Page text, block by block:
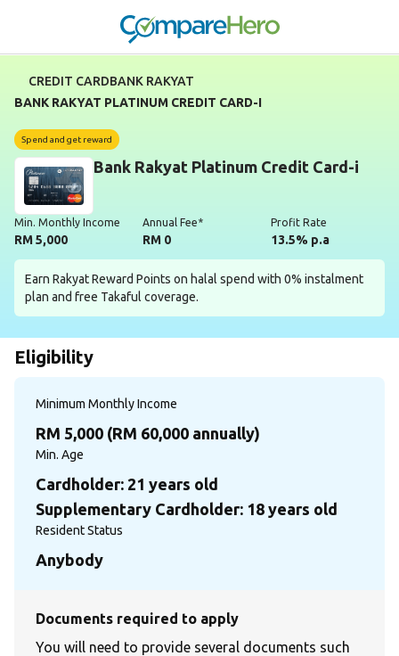
CREDIT CARDBANK RAKYAT
BANK RAKYAT PLATINUM CREDIT CARD-I
Spend and get reward
Bank Rakyat Platinum Credit Card-i
RM 5,000
Min. Monthly Income
RM 0
Annual Fee*
13.5% p.a
Profit Rate
Earn Rakyat Reward Points on halal spend with 0% instalment
plan and free Takaful coverage.
Eligibility
Minimum Monthly Income
RM 5,000 (RM 60,000 annually)
Min. Age
Cardholder: 21 years old
Supplementary Cardholder: 18 years old
Resident Status
Anybody
Documents required to apply
You will need to provide several documents such